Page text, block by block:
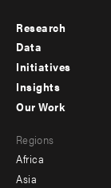
Footer
menu
-
Research
Data
Initiatives
Insights
menu
-
Our Work
Regions
Africa
Asia